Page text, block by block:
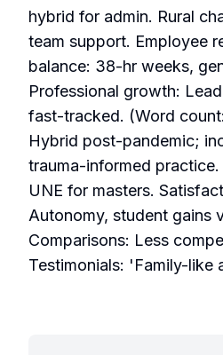
hybrid for admin. Rural
team support. Employee
balance: 38-hr weeks,
Professional growth:
fast-tracked. (Word
Hybrid post-pandemic;
trauma-informed
UNE for masters.
Autonomy, student gains
Comparisons: Less
Testimonials: 'Family-like